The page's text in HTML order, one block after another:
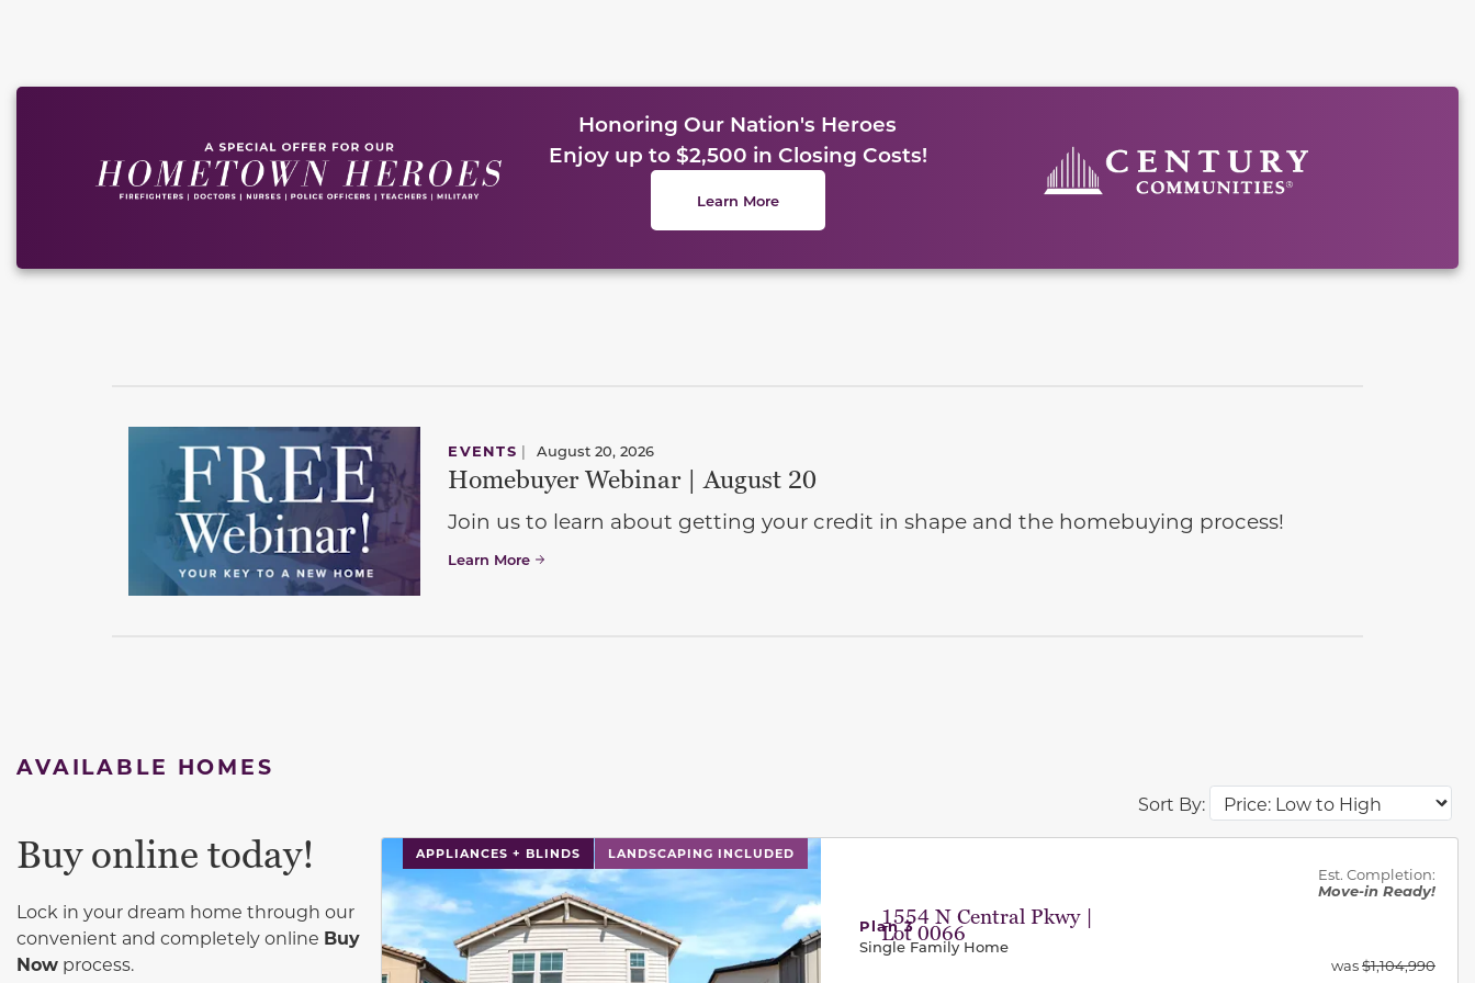
Honoring Our Nation's Heroes
Enjoy up to $2,500 in Closing Costs!
Learn More
EVENTS | August 20, 2026
Homebuyer Webinar | August 20
Join us to learn about getting your credit in shape and the homebuying process!
Learn More
AVAILABLE HOMES
Sort By:
Buy online today!
Lock in your dream home through our
convenient and completely online Buy
Now process.
APPLIANCES + BLINDS LANDSCAPING INCLUDED
This carousel has previous and next buttons to navigate between slides.
1554 N Central Pkwy |
Lot 0066
Est. Completion:
Move-in Ready!
Plan 3
Single Family Home
was$1,104,990